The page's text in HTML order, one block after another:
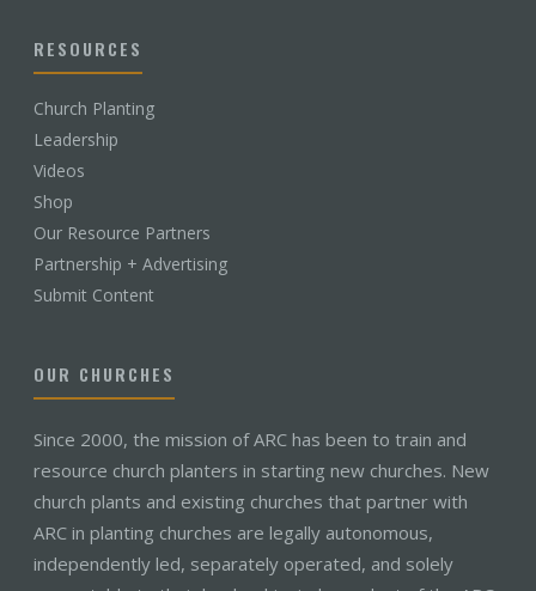
RESOURCES
Church Planting
Leadership
Videos
Shop
Our Resource Partners
Partnership + Advertising
Submit Content
OUR CHURCHES
Since 2000, the mission of ARC has been to train and
resource church planters in starting new churches. New
church plants and existing churches that partner with
ARC in planting churches are legally autonomous,
independently led, separately operated, and solely